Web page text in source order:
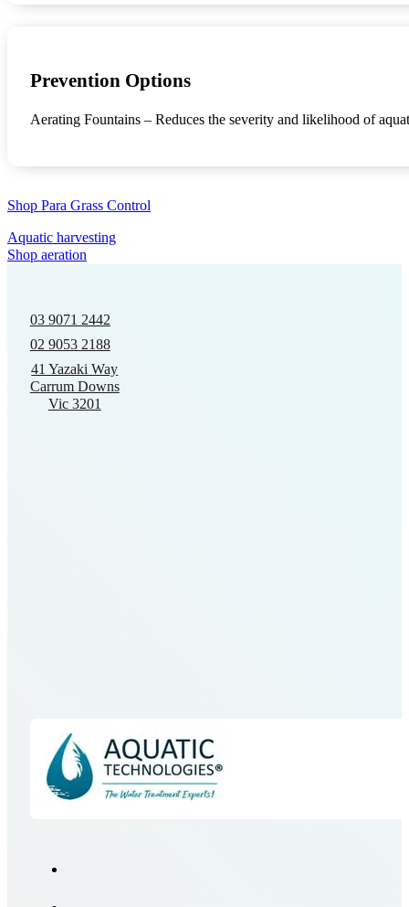
Prevention Options
Aerating Fountains – Reduces the severity and likelihood of
Shop Para Grass Control
Aquatic harvesting
Shop aeration
03 9071 2442
02 9053 2188
41 Yazaki Way
Carrum Downs
Vic 3201